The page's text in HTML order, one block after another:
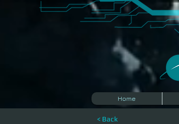
Home
< Back